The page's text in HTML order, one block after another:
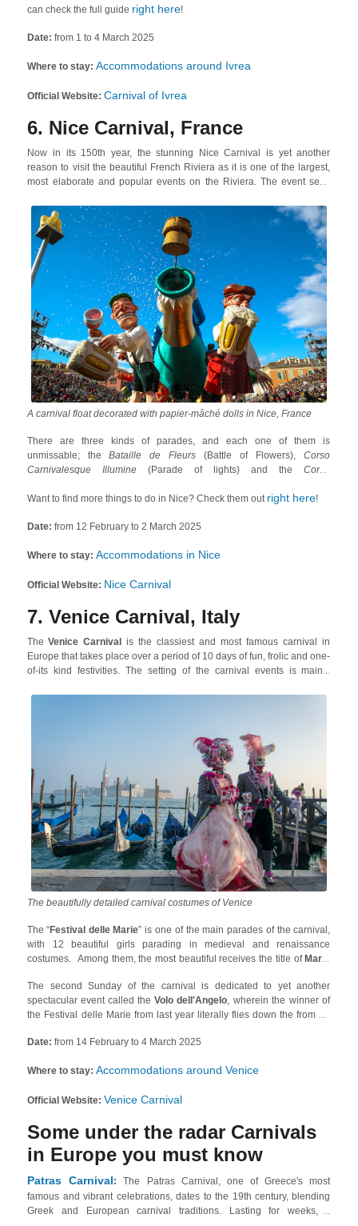
can check the full guide right here!
Date: from 1 to 4 March 2025
Where to stay: Accommodations around Ivrea
Official Website: Carnival of Ivrea
6. Nice Carnival, France
Now in its 150th year, the stunning Nice Carnival is yet another
reason to visit the beautiful French Riviera as it is one of the largest,
most elaborate and popular events on the Riviera. The event sees
dance groups, music bands, captivating fireworks, stunning acrobats
and big papier-mâché dolls.
A carnival float decorated with papier-mâché dolls in Nice, France
There are three kinds of parades, and each one of them is
unmissable; theBataille de Fleurs (Battle of Flowers),Corso
Carnivalesque Illumine (Parade of lights) and theCorso
and some also feature satirical dolls related to the politics of the day!
Want to find more things to do in Nice? Check them out right here!
Date: from 12 February to 2 March 2025
Where to stay: Accommodations in Nice
Official Website: Nice Carnival
7. Venice Carnival, Italy
TheVenice Carnival is the classiest and most famous carnival in
Europe that takes place over a period of 10 days of fun, frolic and one-
of-its kind festivities. The setting of the carnival events is mainly
participants and attendees showing up in fabulous, eye-catching
The beautifully detailed carnival costumes of Venice
The “Festival delle Marie” is one of the main parades of the carnival,
with 12 beautiful girls parading in medieval and renaissance
costumes. Among them, the most beautiful receives the title ofMaria
boats going through the Grand Canal up to Rialto, where delicious
Venetian finger food,Cicchetti, is served.
The second Sunday of the carnival is dedicated to yet another
spectacular event called theVolo dell'Angelo, wherein the winner of
the Festival delle Marie from last year literally flies down the from St.
Date: from 14 February to 4 March 2025
Where to stay: Accommodations around Venice
Official Website: Venice Carnival
Some under the radar Carnivals
in Europe you must know
Patras Carnival:The Patras Carnival, one of Greece's most
famous and vibrant celebrations, dates to the 19th century, blending
Greek and European carnival traditions. Lasting for weeks, it